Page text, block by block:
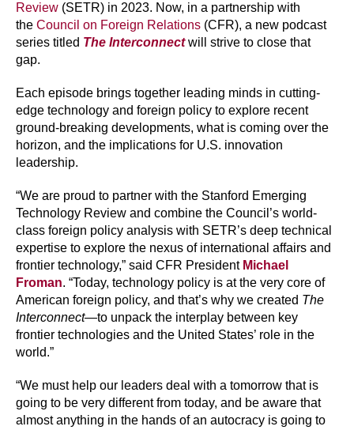
Review (SETR) in 2023. Now, in a partnership with
the Council on Foreign Relations (CFR), a new podcast
series titled The Interconnectwill strive to close that
gap.
Each episode brings together leading minds in cutting-
edge technology and foreign policy to explore recent
ground-breaking developments, what is coming over the
horizon, and the implications for U.S. innovation
leadership.
“We are proud to partner with the Stanford Emerging
Technology Review and combine the Council’s world-
class foreign policy analysis with SETR’s deep technical
expertise to explore the nexus of international affairs and
frontier technology,” said CFR President Michael
Froman. “Today, technology policy is at the very core of
American foreign policy, and that’s why we created The
Interconnect—to unpack the interplay between key
frontier technologies and the United States’ role in the
world.”
“We must help our leaders deal with a tomorrow that is
going to be very different from today, and be aware that
almost anything in the hands of an autocracy is going to